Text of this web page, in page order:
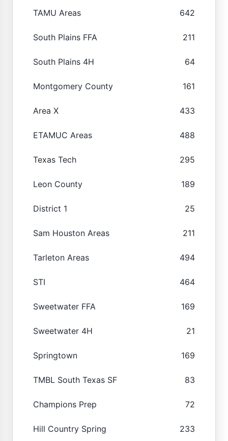
TAMU Areas 642
South Plains FFA 211
South Plains 4H 64
Montgomery County 161
Area X 433
ETAMUC Areas 488
Texas Tech 295
Leon County 189
District 1 25
Sam Houston Areas 211
Tarleton Areas 494
STI 464
Sweetwater FFA 169
Sweetwater 4H 21
Springtown 169
TMBL South Texas SF 83
Champions Prep 72
Hill Country Spring 233